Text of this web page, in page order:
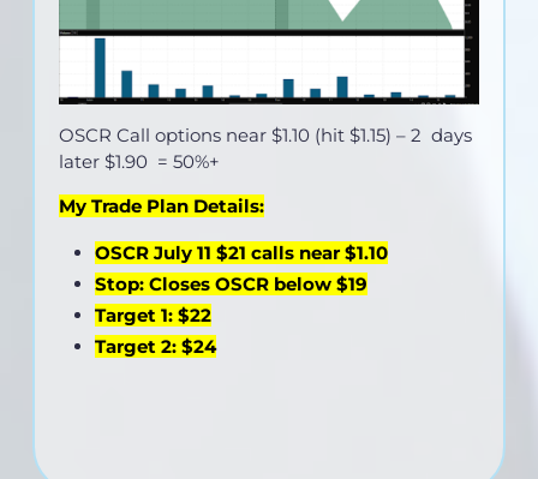
OSCR Call options near $1.10 (hit $1.15)– 2 days
later $1.90 = 50%+
My Trade Plan Details:
OSCR July 11 $21 calls near $1.10
Stop: Closes OSCR below $19
Target 1: $22
Target 2: $24